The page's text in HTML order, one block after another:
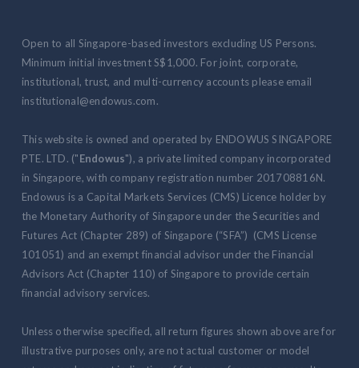
Open to all Singapore-based investors excluding US Persons.
Minimum initial investment S$1,000. For joint, corporate,
institutional, trust, and multi-currency accounts please email
institutional@endowus.com.
This website is owned and operated by ENDOWUS SINGAPORE
PTE. LTD. ("Endowus"), a private limited company incorporated
in Singapore, with company registration number 201708816N.
Endowus is a Capital Markets Services (CMS) Licence holder by
the Monetary Authority of Singapore under the Securities and
Futures Act (Chapter 289) of Singapore (“SFA”) (CMS License
101051) and an exempt financial advisor under the Financial
Advisors Act (Chapter 110) of Singapore to provide certain
financial advisory services.
Unless otherwise specified, all return figures shown above are for
illustrative purposes only, are not actual customer or model